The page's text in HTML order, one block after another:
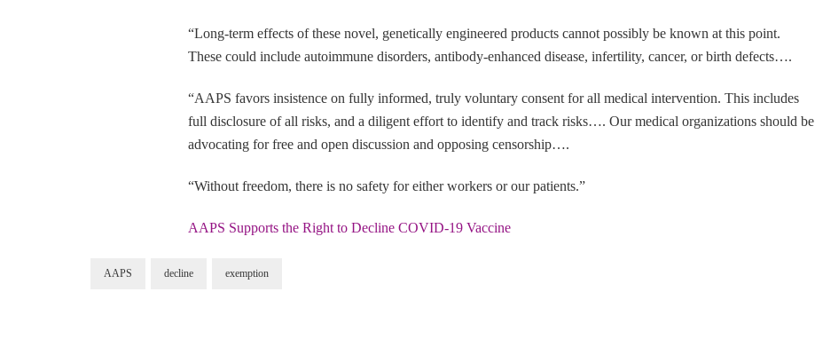
“Long-term effects of these novel, genetically engineered products cannot possibly be known at this point.
These could include autoimmune disorders, antibody-enhanced disease, infertility, cancer, or birth defects….
“AAPS favors insistence on fully informed, truly voluntary consent for all medical intervention. This includes
full disclosure of all risks, and a diligent effort to identify and track risks…. Our medical organizations should be
advocating for free and open discussion and opposing censorship….
“Without freedom, there is no safety for either workers or our patients.”
AAPS Supports the Right to Decline COVID-19 Vaccine
AAPS decline exemption